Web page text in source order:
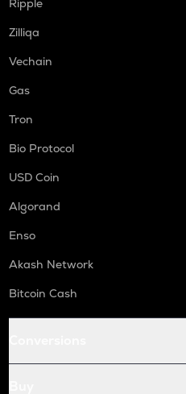
Ripple
Zilliqa
Vechain
Gas
Tron
Bio Protocol
USD Coin
Algorand
Enso
Akash Network
Bitcoin Cash